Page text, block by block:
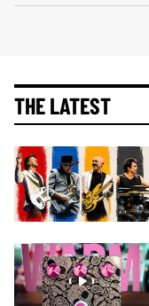
THE LATEST